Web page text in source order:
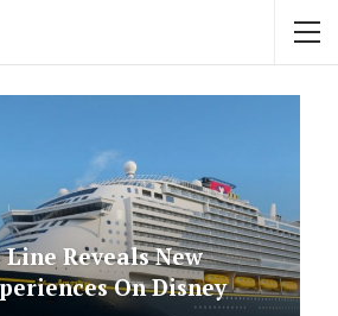
Reveals New
On Disney